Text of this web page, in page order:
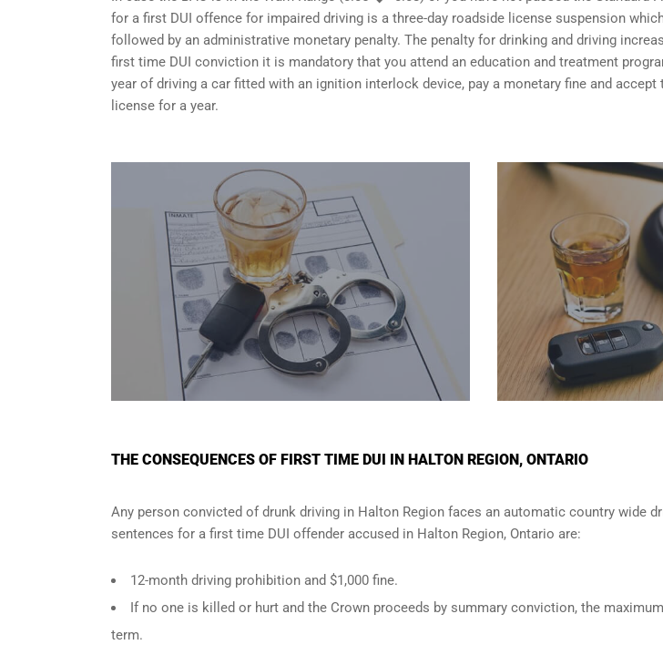
for a first DUI offence for impaired driving is a three-day roadside license suspension
followed by an administrative monetary penalty. The penalty for drinking and driving
first time DUI conviction it is mandatory that you attend an education and treatment
year of driving a car fitted with an ignition interlock device, pay a monetary fine and
license for a year.
THE CONSEQUENCES OF FIRST TIME DUI IN HALTON REGION, ONTARIO
Any person convicted ofdrunk driving in Halton Region faces an automatic country wide
sentences for a first time DUI offender accused in Halton Region, Ontario are:
12-month driving prohibition and $1,000 fine.
If no one is killed or hurt and the Crown proceeds by summary conviction, the
term.